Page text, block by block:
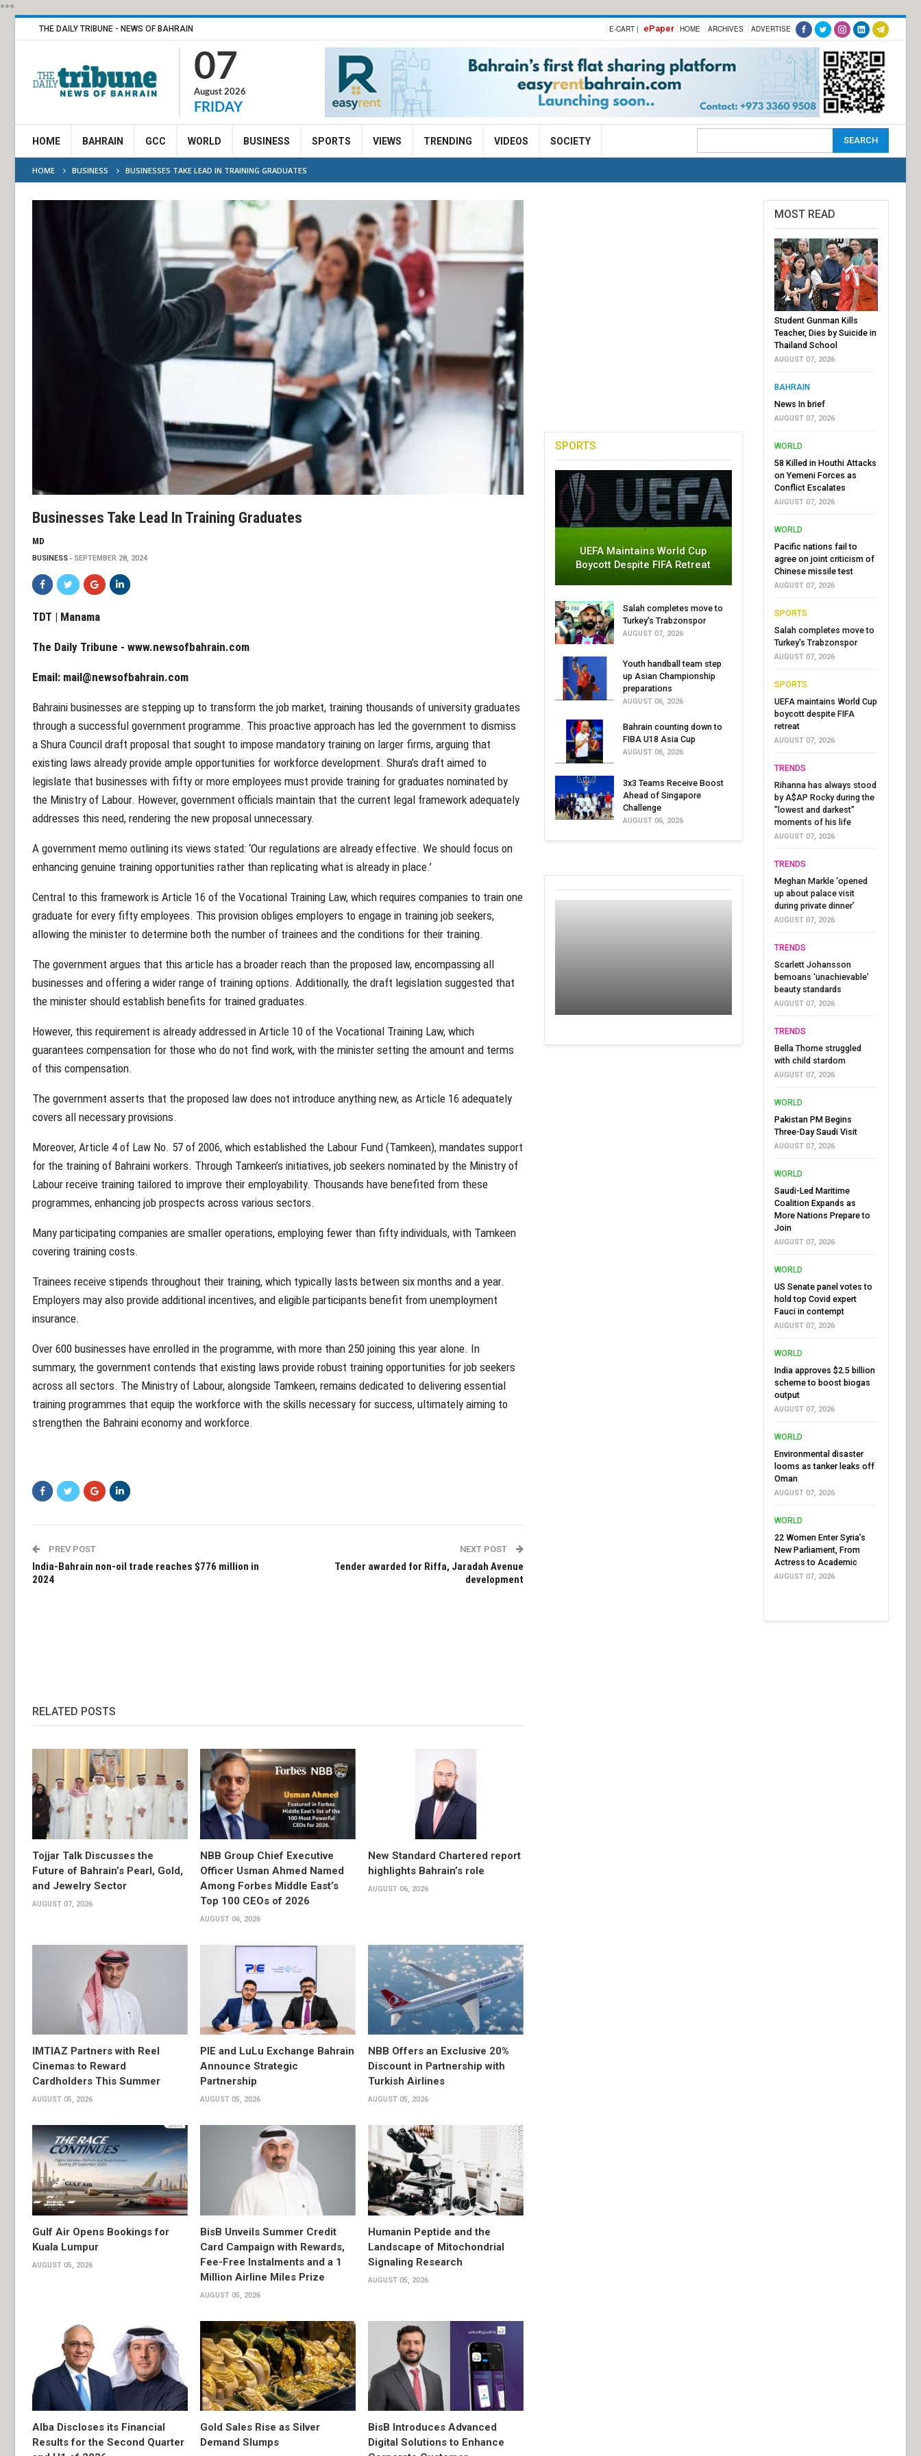
***
THE DAILY TRIBUNE - NEWS OF BAHRAIN E-CART | ePaper HOME ARCHIVES ADVERTISE
07
August 2026
FRIDAY
HOME BAHRAIN GCC WORLD BUSINESS SPORTS VIEWS TRENDING VIDEOS SOCIETY
HOME BUSINESS BUSINESSES TAKE LEAD IN TRAINING GRADUATES
Businesses Take Lead In Training Graduates
MD
BUSINESS SEPTEMBER 28, 2024
TDT | Manama
The Daily Tribune - www.newsofbahrain.com
Email: mail@newsofbahrain.com
Bahraini businesses are stepping up to transform the job market, training thousands of university graduates
through a successful government programme. This proactive approach has led the government to dismiss
a Shura Council draft proposal that sought to impose mandatory training on larger firms, arguing that
existing laws already provide ample opportunities for workforce development. Shura’s draft aimed to
legislate that businesses with fifty or more employees must provide training for graduates nominated by
the Ministry of Labour. However, government officials maintain that the current legal framework adequately
addresses this need, rendering the new proposal unnecessary.
A government memo outlining its views stated: ‘Our regulations are already effective. We should focus on
enhancing genuine training opportunities rather than replicating what is already in place.’
Central to this framework is Article 16 of the Vocational Training Law, which requires companies to train one
graduate for every fifty employees. This provision obliges employers to engage in training job seekers,
allowing the minister to determine both the number of trainees and the conditions for their training.
The government argues that this article has a broader reach than the proposed law, encompassing all
businesses and offering a wider range of training options. Additionally, the draft legislation suggested that
the minister should establish benefits for trained graduates.
However, this requirement is already addressed in Article 10 of the Vocational Training Law, which
guarantees compensation for those who do not find work, with the minister setting the amount and terms
of this compensation.
The government asserts that the proposed law does not introduce anything new, as Article 16 adequately
covers all necessary provisions.
Moreover, Article 4 of Law No. 57 of 2006, which established the Labour Fund (Tamkeen), mandates support
for the training of Bahraini workers. Through Tamkeen’s initiatives, job seekers nominated by the Ministry of
Labour receive training tailored to improve their employability. Thousands have benefited from these
programmes, enhancing job prospects across various sectors.
Many participating companies are smaller operations, employing fewer than fifty individuals, with Tamkeen
covering training costs.
Trainees receive stipends throughout their training, which typically lasts between six months and a year.
Employers may also provide additional incentives, and eligible participants benefit from unemployment
insurance.
Over 600 businesses have enrolled in the programme, with more than 250 joining this year alone. In
summary, the government contends that existing laws provide robust training opportunities for job seekers
across all sectors. The Ministry of Labour, alongside Tamkeen, remains dedicated to delivering essential
training programmes that equip the workforce with the skills necessary for success, ultimately aiming to
strengthen the Bahraini economy and workforce.
PREV POST
India-Bahrain non-oil trade reaches $776 million in
2024
NEXT POST
Tender awarded for Riffa, Jaradah Avenue
development
RELATED POSTS
Tojjar Talk Discusses the
Future of Bahrain’s Pearl, Gold,
and Jewelry Sector
AUGUST 07, 2026
NBB Group Chief Executive
Officer Usman Ahmed Named
Among Forbes Middle East’s
Top 100 CEOs of 2026
AUGUST 06, 2026
New Standard Chartered report
highlights Bahrain’s role
AUGUST 06, 2026
IMTIAZ Partners with Reel
Cinemas to Reward
Cardholders This Summer
AUGUST 05, 2026
PIE and LuLu Exchange Bahrain
Announce Strategic
Partnership
AUGUST 05, 2026
NBB Offers an Exclusive 20%
Discount in Partnership with
Turkish Airlines
AUGUST 05, 2026
Gulf Air Opens Bookings for
Kuala Lumpur
AUGUST 05, 2026
BisB Unveils Summer Credit
Card Campaign with Rewards,
Fee-Free Instalments and a 1
Million Airline Miles Prize
AUGUST 05, 2026
Humanin Peptide and the
Landscape of Mitochondrial
Signaling Research
AUGUST 05, 2026
Alba Discloses its Financial
Results for the Second Quarter
Gold Sales Rise as Silver
Demand Slumps
BisB Introduces Advanced
Digital Solutions to Enhance
SPORTS
UEFA Maintains World Cup
Boycott Despite FIFA Retreat
Salah completes move to
Turkey's Trabzonspor
AUGUST 07, 2026
Youth handball team step
up Asian Championship
preparations
AUGUST 06, 2026
Bahrain counting down to
FIBA U18 Asia Cup
AUGUST 06, 2026
3x3 Teams Receive Boost
Ahead of Singapore
Challenge
AUGUST 06, 2026
MOST READ
Student Gunman Kills
Teacher, Dies by Suicide in
Thailand School
AUGUST 07, 2026
BAHRAIN
News In brief
AUGUST 07, 2026
WORLD
58 Killed in Houthi Attacks
on Yemeni Forces as
Conflict Escalates
AUGUST 07, 2026
WORLD
Pacific nations fail to
agree on joint criticism of
Chinese missile test
AUGUST 07, 2026
SPORTS
Salah completes move to
Turkey's Trabzonspor
AUGUST 07, 2026
SPORTS
UEFA maintains World Cup
boycott despite FIFA
retreat
AUGUST 07, 2026
TRENDS
Rihanna has always stood
by A$AP Rocky during the
"lowest and darkest"
moments of his life
AUGUST 07, 2026
TRENDS
Meghan Markle ‘opened
up about palace visit
during private dinner’
AUGUST 07, 2026
TRENDS
Scarlett Johansson
bemoans ‘unachievable’
beauty standards
AUGUST 07, 2026
TRENDS
Bella Thorne struggled
with child stardom
AUGUST 07, 2026
WORLD
Pakistan PM Begins
Three-Day Saudi Visit
AUGUST 07, 2026
WORLD
Saudi-Led Maritime
Coalition Expands as
More Nations Prepare to
Join
AUGUST 07, 2026
WORLD
US Senate panel votes to
hold top Covid expert
Fauci in contempt
AUGUST 07, 2026
WORLD
India approves $2.5 billion
scheme to boost biogas
output
AUGUST 07, 2026
WORLD
Environmental disaster
looms as tanker leaks off
Oman
AUGUST 07, 2026
WORLD
22 Women Enter Syria’s
New Parliament, From
Actress to Academic
AUGUST 07, 2026